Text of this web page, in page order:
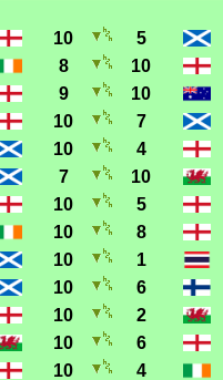
10 5
8 10
9 10
10 7
10 4
7 10
10 5
10 8
10 1
10 6
10 2
10 6
10 4